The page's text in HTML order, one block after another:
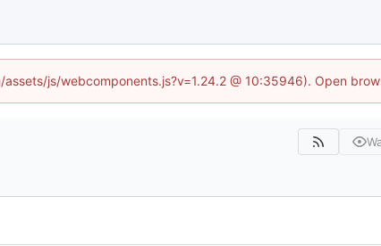
js/webcomponents.js?v=1.24.2 @ 10:35946). Open